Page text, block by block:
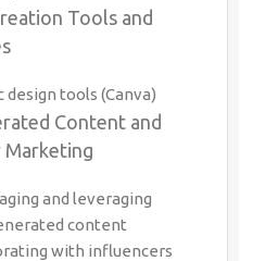
Tools and
design tools (Canva)
Content and
Marketing
and leveraging
content
with influencers